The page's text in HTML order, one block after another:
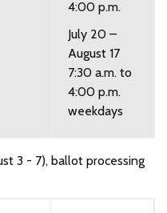
4:00 p.m.
July 20 –
August 17
7:30 a.m. to
4:00 p.m.
weekdays
3 - 7), ballot processing